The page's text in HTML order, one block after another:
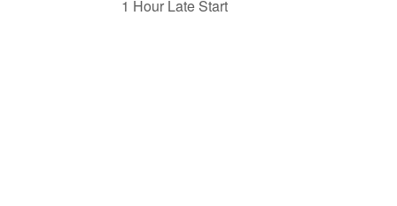
1 Hour Late Start